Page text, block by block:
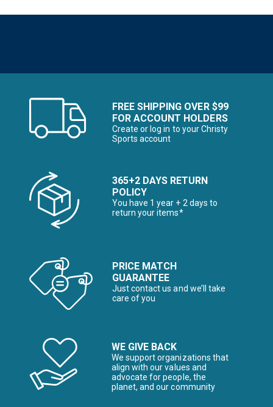
FREE SHIPPING OVER $99
FOR ACCOUNT HOLDERS
Create or log in to your Christy
Sports account
365+2 DAYS RETURN
POLICY
You have 1 year + 2 days to
return your items*
PRICE MATCH
GUARANTEE
Just contact us and we’ll take
care of you
WE GIVE BACK
We support organizations that
align with our values and
advocate for people, the
planet, and our community